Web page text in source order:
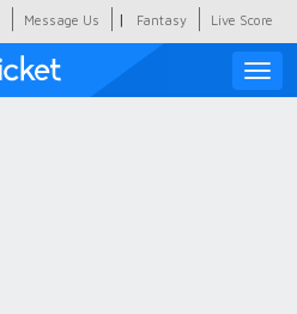
Message Us | Fantasy Live Score
Toggle